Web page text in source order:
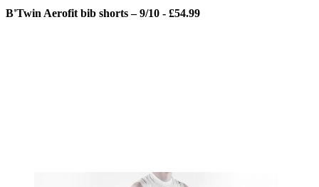
B'Twin Aerofit bib shorts – 9/10 - £54.99